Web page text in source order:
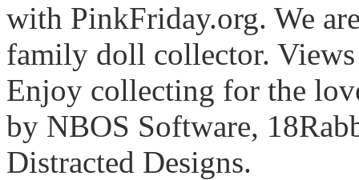
with PinkFriday.org. We
family doll collector. Views
Enjoy collecting for the
by NBOS Software,
Distracted Designs.